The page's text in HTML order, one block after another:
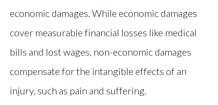
economic damages. While economic damages
cover measurable financial losses like medical
bills and lost wages, non-economic damages
compensate for the intangible effects of an
injury, such as pain and suffering.